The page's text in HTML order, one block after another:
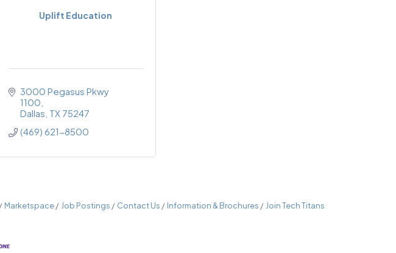
Uplift Education
3000 Pegasus Pkwy
1100
Dallas TX 75247
(469) 621-8500
Marketspace Job Postings Contact Us Information & Brochures Join Tech Titans